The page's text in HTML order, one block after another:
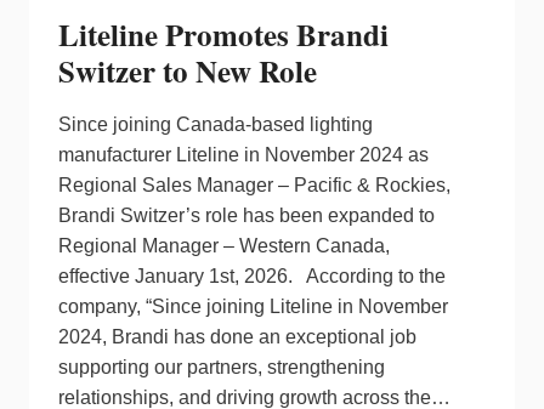
Liteline Promotes Brandi
Switzer to New Role
Since joining Canada-based lighting
manufacturer Liteline in November 2024 as
Regional Sales Manager – Pacific & Rockies,
Brandi Switzer’s role has been expanded to
Regional Manager – Western Canada,
effective January 1st, 2026. According to the
company, “Since joining Liteline in November
2024, Brandi has done an exceptional job
supporting our partners, strengthening
relationships, and driving growth across the…